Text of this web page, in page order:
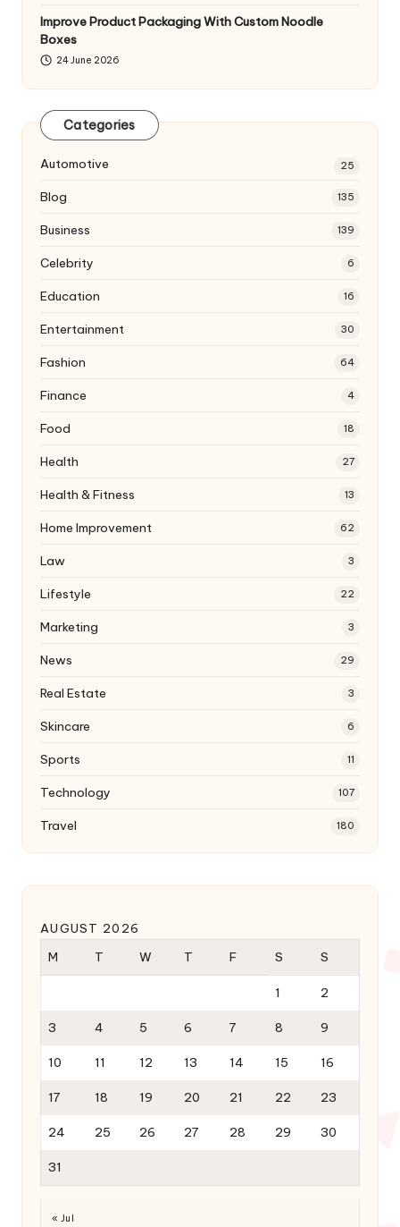
Improve Product Packaging With Custom Noodle
Boxes
24 June 2026
Categories
Automotive 25
Blog 135
Business 139
Celebrity 6
Education 16
Entertainment 30
Fashion 64
Finance 4
Food 18
Health 27
Health & Fitness 13
Home Improvement 62
Law 3
Lifestyle 22
Marketing 3
News 29
Real Estate 3
Skincare 6
Sports 11
Technology 107
Travel 180
AUGUST 2026
M
T W T F S S
1 2
3 4 5 6 7 8 9
10 11 12 13 14 15 16
17 18 19 20 21 22 23
24 25 26 27 28 29 30
31
« Jul